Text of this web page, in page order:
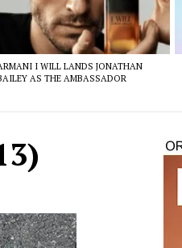
I WILL LANDS JONATHAN
AS THE AMBASSADOR